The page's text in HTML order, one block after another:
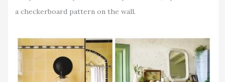
a checkerboard pattern on the wall.